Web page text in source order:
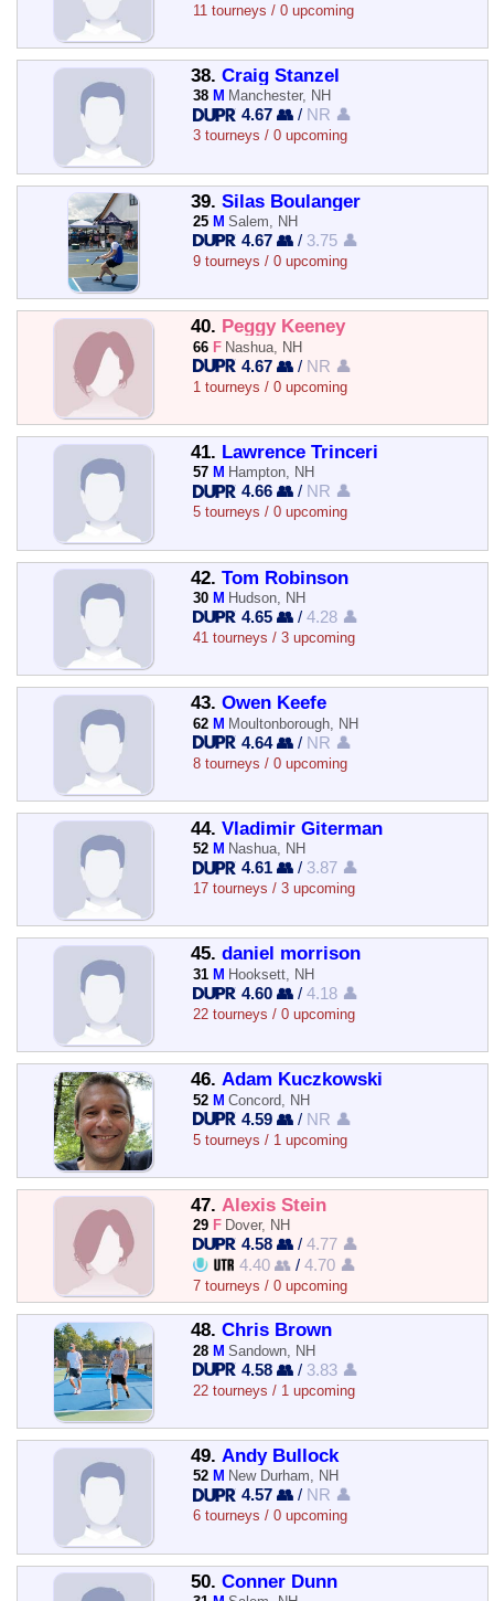
11 tourneys / 0 upcoming
38. Craig Stanzel
38 M Manchester, NH
4.67 👥 / NR 👤
3 tourneys / 0 upcoming
39. Silas Boulanger
25 M Salem, NH
4.67 👥 / 3.75 👤
9 tourneys / 0 upcoming
40. Peggy Keeney
66 F Nashua, NH
4.67 👥 / NR 👤
1 tourneys / 0 upcoming
41. Lawrence Trinceri
57 M Hampton, NH
4.66 👥 / NR 👤
5 tourneys / 0 upcoming
42. Tom Robinson
30 M Hudson, NH
4.65 👥 /4.28 👤
41 tourneys / 3 upcoming
43. Owen Keefe
62 M Moultonborough, NH
4.64 👥 / NR 👤
8 tourneys / 0 upcoming
44. Vladimir Giterman
52 M Nashua, NH
4.61 👥 / 3.87 👤
17 tourneys / 3 upcoming
45. daniel morrison
31 M Hooksett, NH
4.60 👥 /4.18 👤
22 tourneys / 0 upcoming
46. Adam Kuczkowski
52 M Concord, NH
4.59 👥 / NR 👤
5 tourneys / 1 upcoming
47. Alexis Stein
29 F Dover, NH
4.58 👥 /4.77 👤
4.40 👥 /4.70 👤
7 tourneys / 0 upcoming
48. Chris Brown
28 M Sandown, NH
4.58 👥 / 3.83 👤
22 tourneys / 1 upcoming
49. Andy Bullock
52 M New Durham, NH
4.57 👥 / NR 👤
6 tourneys / 0 upcoming
50. Conner Dunn